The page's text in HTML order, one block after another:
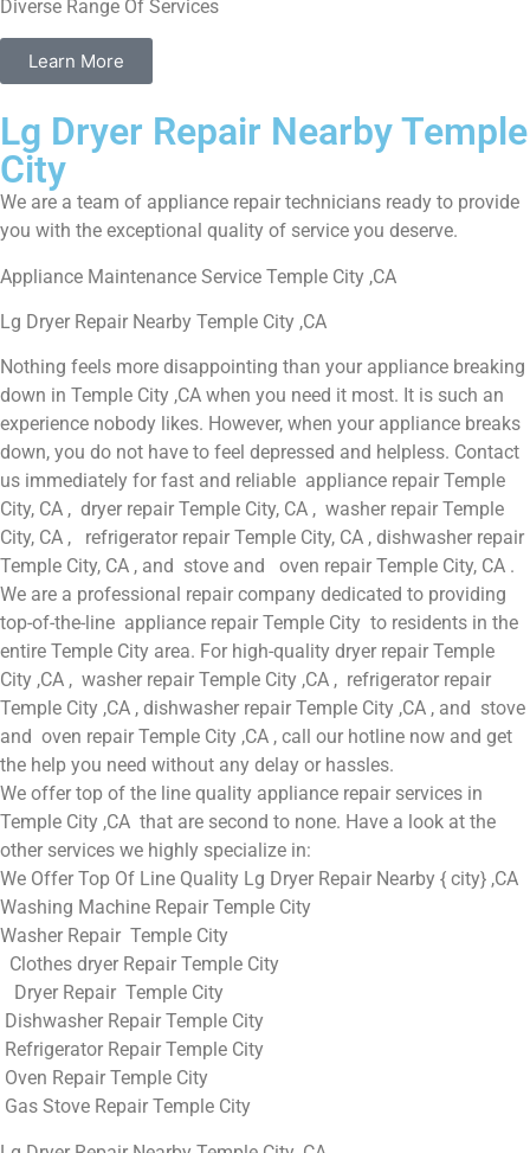
Diverse Range Of Services
Learn More
Lg Dryer Repair Nearby Temple
City
We are a team of appliance repair technicians ready to provide
you with the exceptional quality of service you deserve.
Appliance Maintenance Service Temple City ,CA
Lg Dryer Repair Nearby Temple City ,CA
Nothing feels more disappointing than your appliance breaking
down in Temple City ,CA when you need it most. It is such an
experience nobody likes. However, when your appliance breaks
down, you do not have to feel depressed and helpless. Contact
us immediately for fast and reliable appliance repair Temple
City, CA , dryer repair Temple City, CA , washer repair Temple
City, CA , refrigerator repair Temple City, CA , dishwasher repair
Temple City, CA , and stove and oven repair Temple City, CA .
We are a professional repair company dedicated to providing
top-of-the-line appliance repair Temple City to residents in the
entire Temple City area. For high-quality dryer repair Temple
City ,CA , washer repair Temple City ,CA , refrigerator repair
Temple City ,CA , dishwasher repair Temple City ,CA , and stove
and oven repair Temple City ,CA , call our hotline now and get
the help you need without any delay or hassles.
We offer top of the line quality appliance repair services in
Temple City ,CA that are second to none. Have a look at the
other services we highly specialize in:
We Offer Top Of Line Quality Lg Dryer Repair Nearby { city} ,CA
Washing Machine Repair Temple City
Washer Repair Temple City
Clothes dryer Repair Temple City
Dryer Repair Temple City
Dishwasher Repair Temple City
Refrigerator Repair Temple City
Oven Repair Temple City
Gas Stove Repair Temple City